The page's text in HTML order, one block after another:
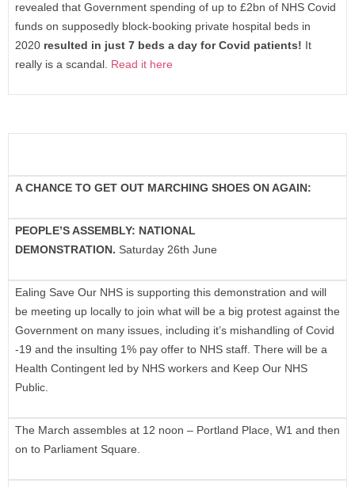
revealed that Government spending of up to £2bn of NHS Covid
funds on supposedly block-booking private hospital beds in
2020 resulted in just 7 beds a day for Covid patients! It
really is a scandal. Read it here
A CHANCE TO GET OUT MARCHING SHOES ON AGAIN:
PEOPLE’S ASSEMBLY: NATIONAL
DEMONSTRATION. Saturday 26th June
Ealing Save Our NHS is supporting this demonstration and will
be meeting up locally to join what will be a big protest against the
Government on many issues, including it’s mishandling of Covid
-19 and the insulting 1% pay offer to NHS staff. There will be a
Health Contingent led by NHS workers and Keep Our NHS
Public.
The March assembles at 12 noon – Portland Place, W1 and then
on to Parliament Square.